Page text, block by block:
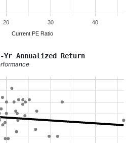
20 30 40
Current PE Ratio
Annualized Return